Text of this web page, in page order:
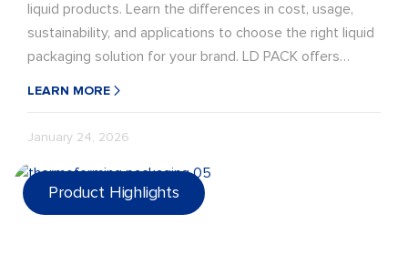
liquid products. Learn the differences in cost, usage,
sustainability, and applications to choose the right liquid
packaging solution for your brand. LD PACK offers
LEARN MORE
January 24, 2026
Product Highlights